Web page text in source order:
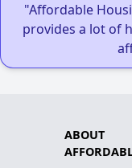
"Affordable
provides a lot of
ABOUT